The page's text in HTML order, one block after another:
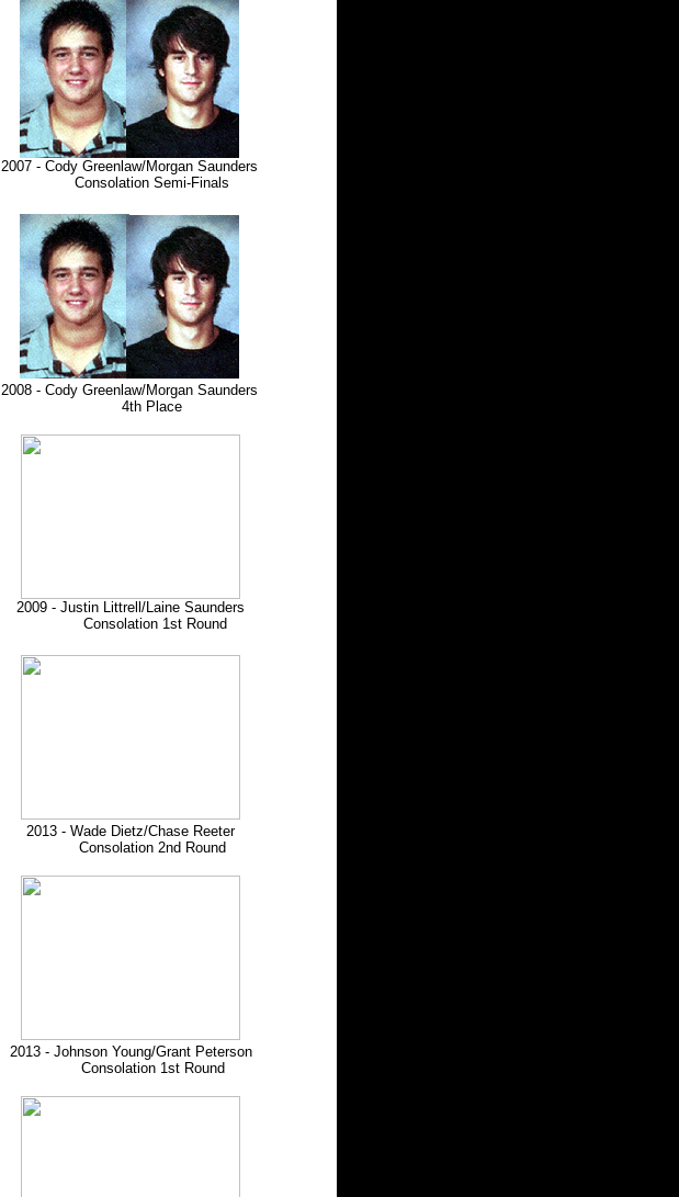
2007 - Cody Greenlaw/Morgan Saunders
Consolation Semi-Finals
2008 - Cody Greenlaw/Morgan Saunders
4th Place
2009 - Justin Littrell/Laine Saunders
Consolation 1st Round
2013 - Wade Dietz/Chase Reeter
Consolation 2nd Round
2013 - Johnson Young/Grant Peterson
Consolation 1st Round